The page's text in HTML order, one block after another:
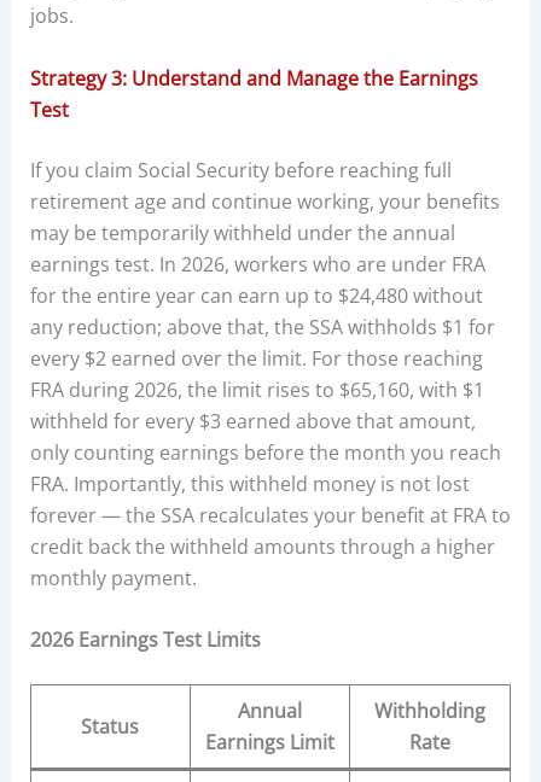
jobs.
Strategy 3: Understand and Manage the Earnings
Test
If you claim Social Security before reaching full
retirement age and continue working, your benefits
may be temporarily withheld under the annual
earnings test. In 2026, workers who are under FRA
for the entire year can earn up to $24,480 without
any reduction; above that, the SSA withholds $1 for
every $2 earned over the limit. For those reaching
FRA during 2026, the limit rises to $65,160, with $1
withheld for every $3 earned above that amount,
only counting earnings before the month you reach
FRA. Importantly, this withheld money is not lost
forever — the SSA recalculates your benefit at FRA to
credit back the withheld amounts through a higher
monthly payment.
2026 Earnings Test Limits
Status
Annual
Earnings Limit
Withholding
Rate